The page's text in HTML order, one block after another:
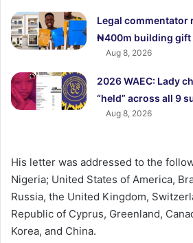
Legal commentator
₦400m building gift
Aug 8, 2026
2026 WAEC: Lady
“held” across all 9
Aug 8, 2026
His letter was addressed to the
Nigeria; United States of America,
Russia, the United Kingdom,
Republic of Cyprus, Greenland,
Korea, and China.